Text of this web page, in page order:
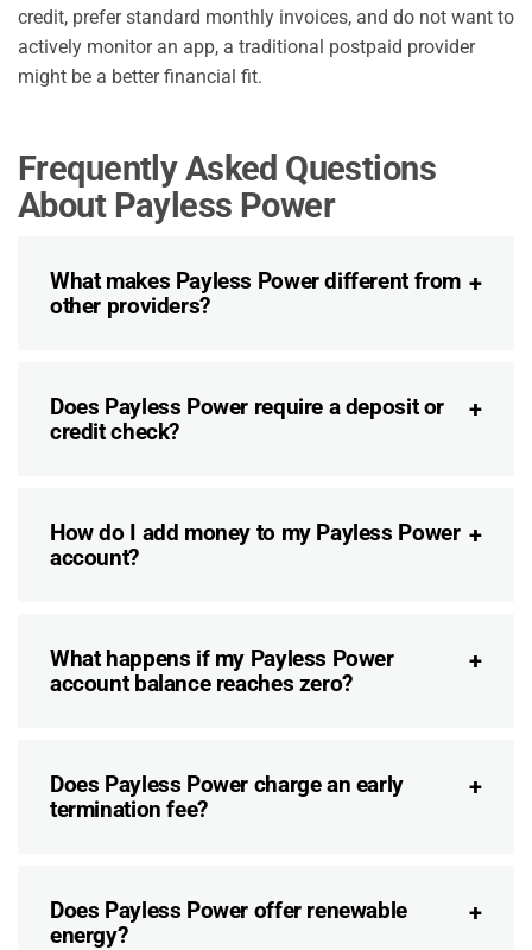
credit, prefer standard monthly invoices, and do not want to
actively monitor an app, a traditional postpaid provider
might be a better financial fit.
Frequently Asked Questions
About Payless Power
What makes Payless Power different from
other providers?
Does Payless Power require a deposit or
credit check?
How do I add money to my Payless Power
account?
What happens if my Payless Power
account balance reaches zero?
Does Payless Power charge an early
termination fee?
Does Payless Power offer renewable
energy?